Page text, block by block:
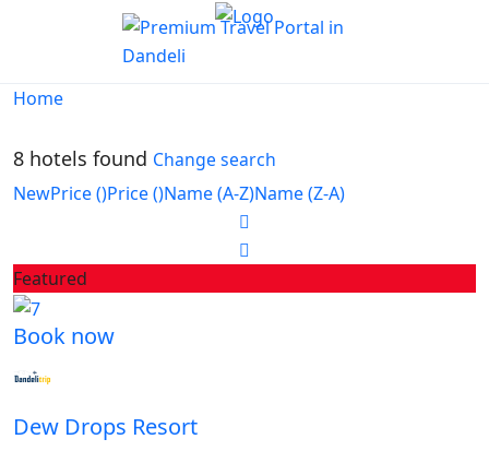
Home
8 hotels found Change search
NewPrice ()Price ()Name (A-Z)Name (Z-A)
Featured
Book now
Dew Drops Resort